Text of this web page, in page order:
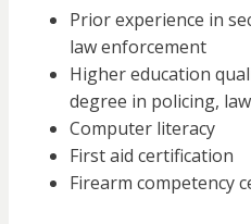
Prior experience in
law enforcement
Higher education
degree in policing,
Computer literacy
First aid certification
Firearm competency